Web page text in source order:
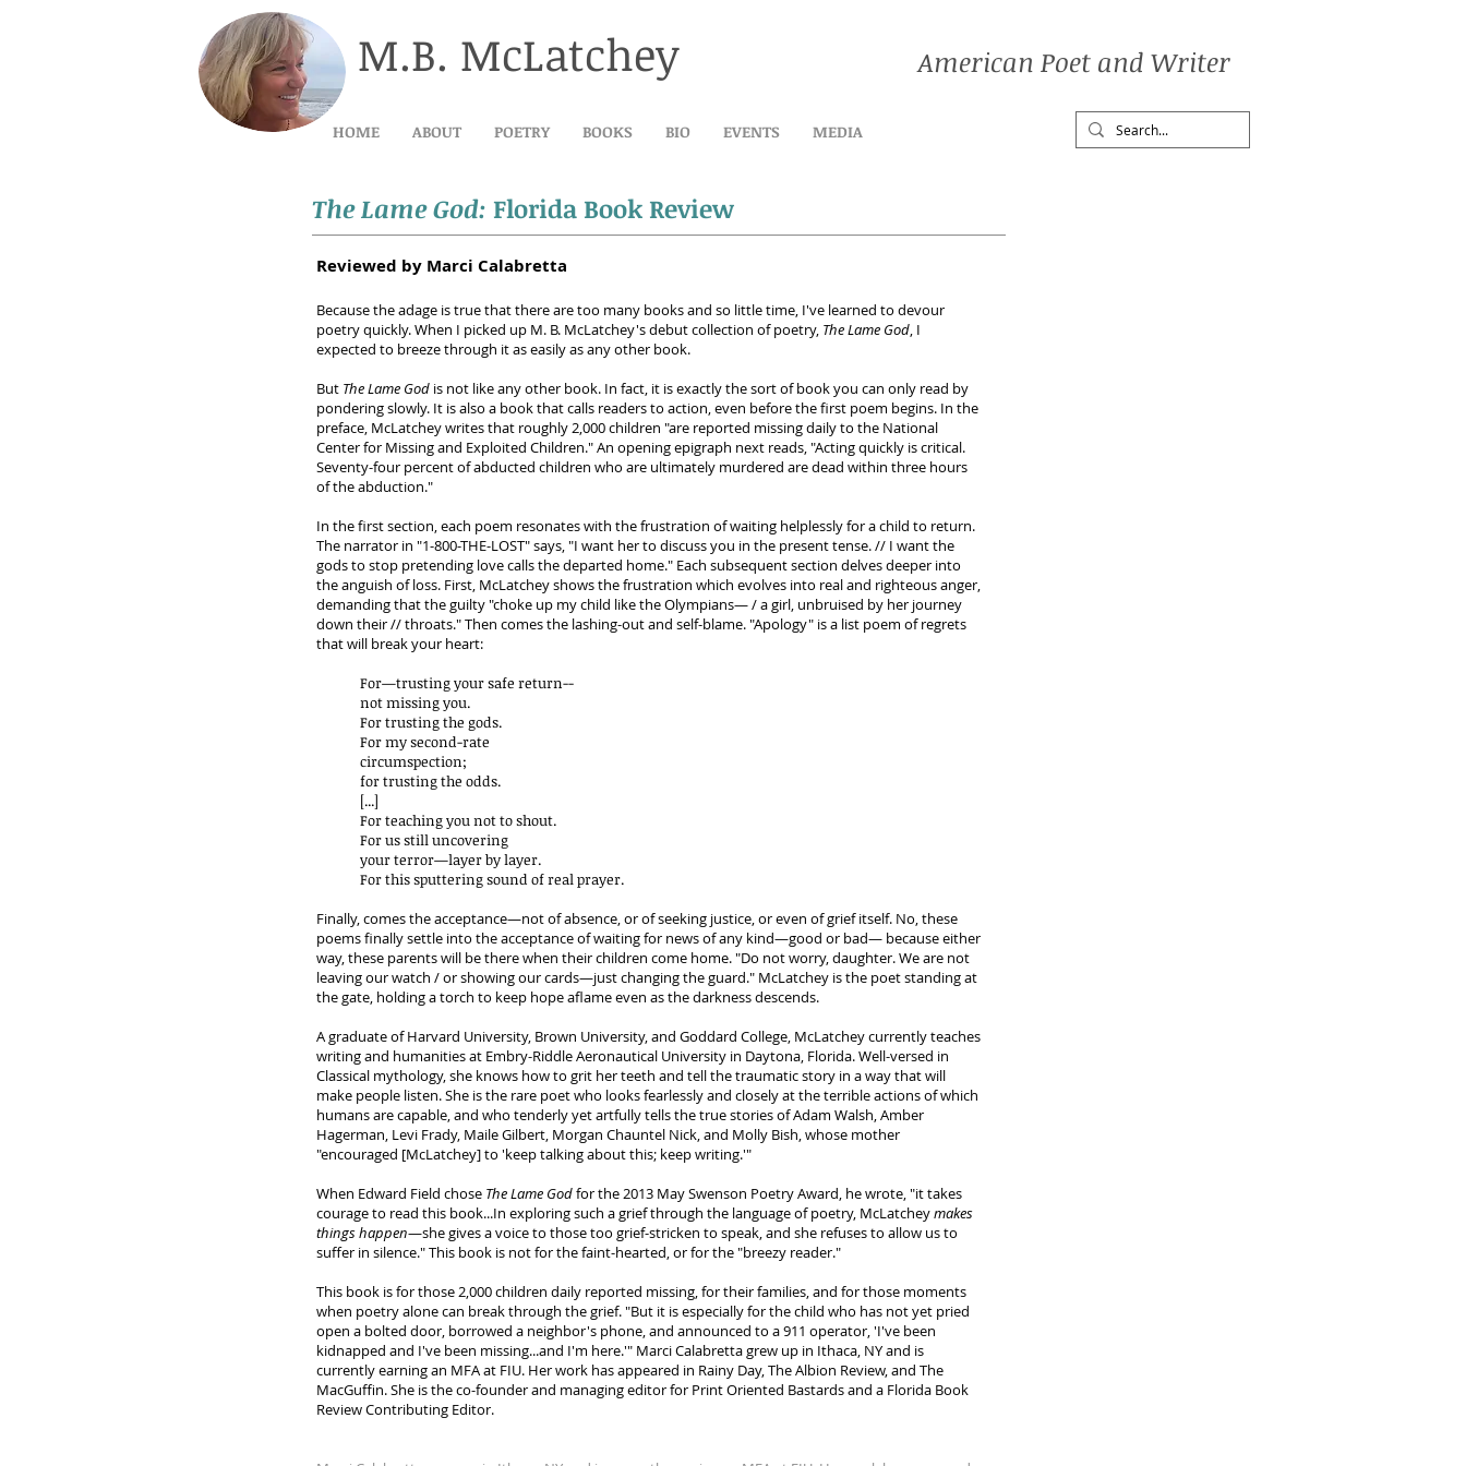
M.B. McLatchey
HOME ABOUT POETRY BOOKS BIO EVENTS MEDIA
American Poet and Writer
The Lame God: Florida Book Review
Reviewed by Marci Calabretta
Because the adage is true that there are too many books and so little time, I've learned to devour
poetry quickly. When I picked up M. B. McLatchey's debut collection of poetry, The Lame God, I
expected to breeze through it as easily as any other book.
But The Lame God is not like any other book. In fact, it is exactly the sort of book you can only read by
pondering slowly. It is also a book that calls readers to action, even before the first poem begins. In the
preface, McLatchey writes that roughly 2,000 children "are reported missing daily to the National
Center for Missing and Exploited Children." An opening epigraph next reads, "Acting quickly is critical.
Seventy-four percent of abducted children who are ultimately murdered are dead within three hours
of the abduction."
In the first section, each poem resonates with the frustration of waiting helplessly for a child to return.
The narrator in "1-800-THE-LOST" says, "I want her to discuss you in the present tense. // I want the
gods to stop pretending love calls the departed home." Each subsequent section delves deeper into
the anguish of loss. First, McLatchey shows the frustration which evolves into real and righteous anger,
demanding that the guilty "choke up my child like the Olympians— / a girl, unbruised by her journey
down their // throats." Then comes the lashing-out and self-blame. "Apology" is a list poem of regrets
that will break your heart:
For—trusting your safe return--
not missing you.
For trusting the gods.
For my second-rate
circumspection;
for trusting the odds.
[...]
For teaching you not to shout.
For us still uncovering
your terror—layer by layer.
For this sputtering sound of real prayer.
Finally, comes the acceptance—not of absence, or of seeking justice, or even of grief itself. No, these
poems finally settle into the acceptance of waiting for news of any kind—good or bad— because either
way, these parents will be there when their children come home. "Do not worry, daughter. We are not
leaving our watch / or showing our cards—just changing the guard." McLatchey is the poet standing at
the gate, holding a torch to keep hope aflame even as the darkness descends.
A graduate of Harvard University, Brown University, and Goddard College, McLatchey currently teaches
writing and humanities at Embry-Riddle Aeronautical University in Daytona, Florida. Well-versed in
Classical mythology, she knows how to grit her teeth and tell the traumatic story in a way that will
make people listen. She is the rare poet who looks fearlessly and closely at the terrible actions of which
humans are capable, and who tenderly yet artfully tells the true stories of Adam Walsh, Amber
Hagerman, Levi Frady, Maile Gilbert, Morgan Chauntel Nick, and Molly Bish, whose mother
"encouraged [McLatchey] to 'keep talking about this; keep writing.'"
When Edward Field chose The Lame Godfor the 2013 May Swenson Poetry Award, he wrote, "it takes
courage to read this book...In exploring such a grief through the language of poetry, McLatcheymakes
things happen—she gives a voice to those too grief-stricken to speak, and she refuses to allow us to
suffer in silence." This book is not for the faint-hearted, or for the "breezy reader."
This book is for those 2,000 children daily reported missing, for their families, and for those moments
when poetry alone can break through the grief. "But it is especially for the child who has not yet pried
open a bolted door, borrowed a neighbor's phone, and announced to a 911 operator, 'I've been
kidnapped and I've been missing...and I'm here.'" Marci Calabretta grew up in Ithaca, NY and is
currently earning an MFA at FIU. Her work has appeared in Rainy Day, The Albion Review, and The
MacGuffin. She is the co-founder and managing editor for Print Oriented Bastards and a Florida Book
Review Contributing Editor.